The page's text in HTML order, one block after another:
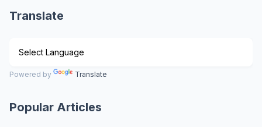
Translate
Powered by Translate
Popular Articles